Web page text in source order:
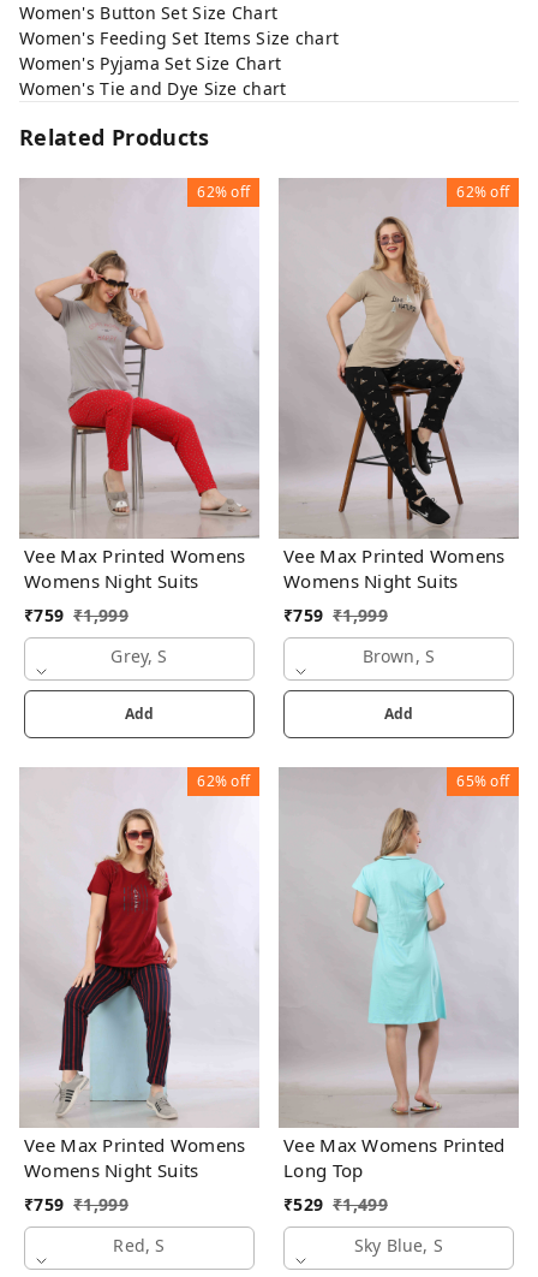
Women's Button Set Size Chart
Women's Feeding Set Items Size chart
Women's Pyjama Set Size Chart
Women's Tie and Dye Size chart
Related Products
62%off
Vee Max Printed Womens
Womens Night Suits
₹759 ₹1,999
Grey, S
Add
62%off
Vee Max Printed Womens
Womens Night Suits
₹759 ₹1,999
Brown, S
Add
62%off
Vee Max Printed Womens
Womens Night Suits
₹759 ₹1,999
Red, S
65%off
Vee Max Womens Printed
Long Top
₹529 ₹1,499
Sky Blue, S